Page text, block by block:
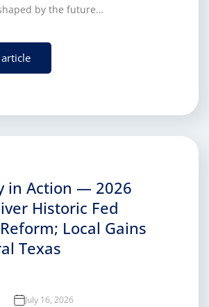
by the future…
in Action — 2026
Historic Fed
Local Gains
Texas
July 16, 2026